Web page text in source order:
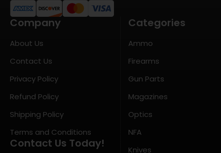
Company
About Us
Contact Us
Privacy Policy
Refund Policy
Shipping Policy
Terms and Conditions
Contact Us Today!
Categories
Ammo
Firearms
Gun Parts
Magazines
Optics
NFA
Knives